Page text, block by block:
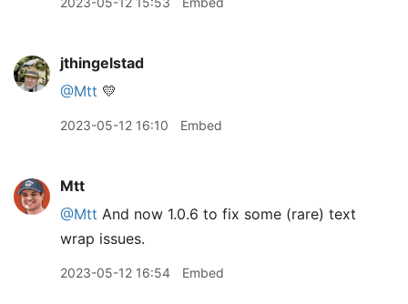
jthingelstad
@Mtt 💛
2023-05-12 16:10 Embed
Mtt
@Mtt And now 1.0.6 to fix some (rare) text
wrap issues.
2023-05-12 16:54 Embed